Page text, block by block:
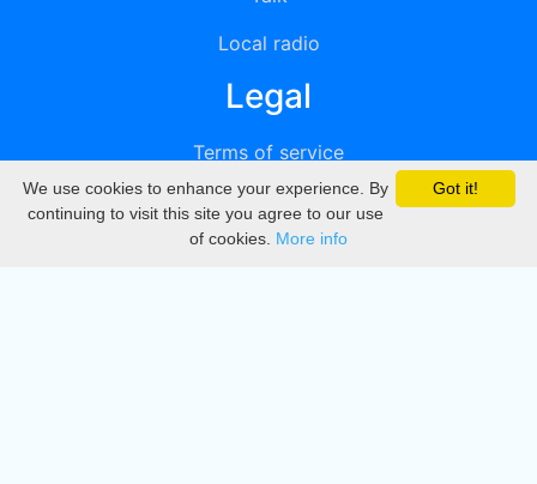
Local radio
Legal
Terms of service
Privacy
DMCA
Got it!
We use cookies to enhance your experience. By
continuing to visit this site you agree to our use
of cookies. More info